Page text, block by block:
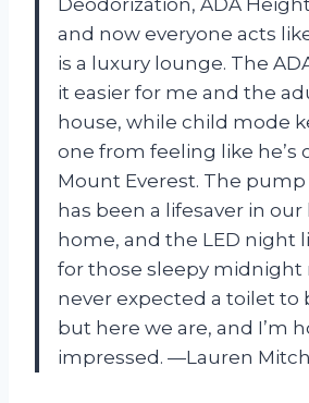
and now everyone acts
is a luxury lounge. The
it easier for me and the
house, while child mode
one from feeling like he’s
Mount Everest. The pump
has been a lifesaver in
home, and the LED night
for those sleepy midnight
never expected a toilet to
but here we are, and I’m
impressed. —Lauren